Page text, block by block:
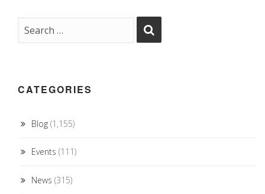
CATEGORIES
Blog (1,155)
Events (111)
News (315)